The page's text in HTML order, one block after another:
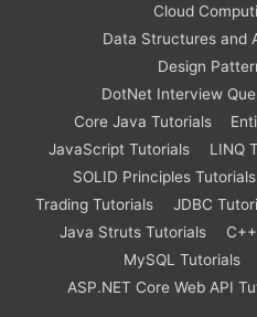
Cloud
Data Structures and
Design
DotNet Interview
Core Java Tutorials
JavaScript Tutorials
LINQ
SOLID Principles Tutorials
Trading Tutorials
JDBC
Java Struts Tutorials
MySQL Tutorials
ASP.NET Core Web API